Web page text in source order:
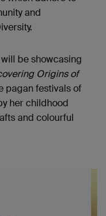
and
be showcasing
Origins of
pagan festivals of
her childhood
and colourful